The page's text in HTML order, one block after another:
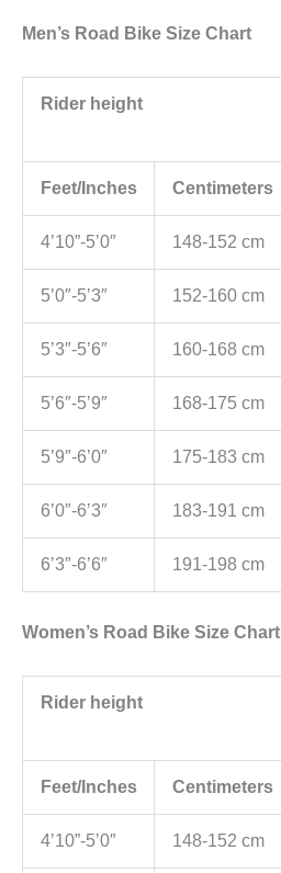
Men’s Road Bike Size Chart
Rider height
Feet/Inches Centimeters
4’10”-5’0″ 148-152 cm
5’0″-5’3″ 152-160 cm
5’3″-5’6″ 160-168 cm
5’6″-5’9″ 168-175 cm
5’9″-6’0″ 175-183 cm
6’0″-6’3″ 183-191 cm
6’3″-6’6″ 191-198 cm
Women’s Road Bike Size Chart
Rider height
Feet/Inches Centimeters
4’10”-5’0″ 148-152 cm